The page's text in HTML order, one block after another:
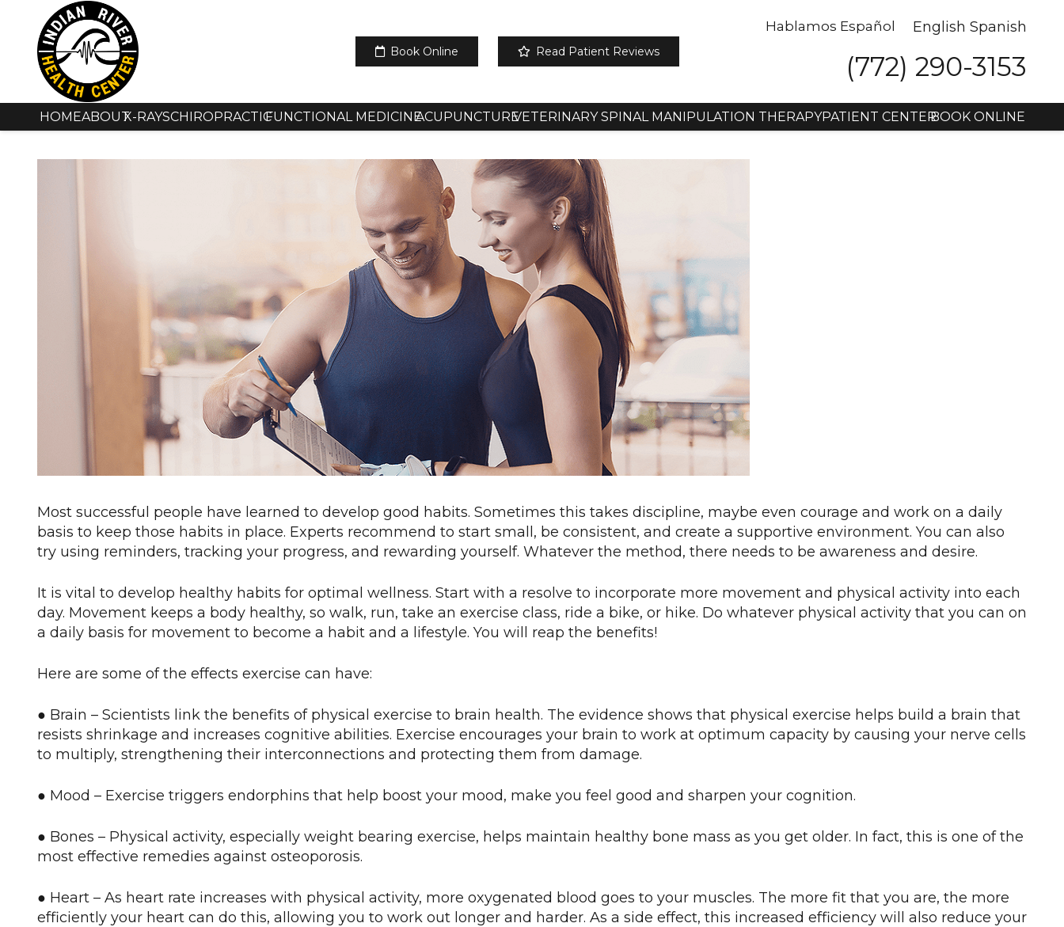
Book Online Read Patient Reviews
Hablamos Español English Spanish
(772) 290-3153
HOMEABOUTX-RAYSCHIROPRACTICFUNCTIONAL MEDICINEACUPUNCTUREVETERINARY SPINAL MANIPULATION THERAPYPATIENT CENTERBOOK ONLINE
Most successful people have learned to develop good habits. Sometimes this takes discipline, maybe even courage and work on a daily
basis to keep those habits in place. Experts recommend to start small, be consistent, and create a supportive environment. You can also
try using reminders, tracking your progress, and rewarding yourself. Whatever the method, there needs to be awareness and desire.
It is vital to develop healthy habits for optimal wellness. Start with a resolve to incorporate more movement and physical activity into each
day. Movement keeps a body healthy, so walk, run, take an exercise class, ride a bike, or hike. Do whatever physical activity that you can on
a daily basis for movement to become a habit and a lifestyle. You will reap the benefits!
Here are some of the effects exercise can have:
● Brain – Scientists link the benefits of physical exercise to brain health. The evidence shows that physical exercise helps build a brain that
resists shrinkage and increases cognitive abilities. Exercise encourages your brain to work at optimum capacity by causing your nerve cells
to multiply, strengthening their interconnections and protecting them from damage.
● Mood – Exercise triggers endorphins that help boost your mood, make you feel good and sharpen your cognition.
● Bones – Physical activity, especially weight bearing exercise, helps maintain healthy bone mass as you get older. In fact, this is one of the
most effective remedies against osteoporosis.
● Heart – As heart rate increases with physical activity, more oxygenated blood goes to your muscles. The more fit that you are, the more
efficiently your heart can do this, allowing you to work out longer and harder. As a side effect, this increased efficiency will also reduce your